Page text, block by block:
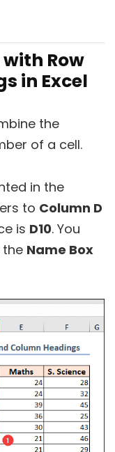
Row
in Excel
the
of a cell.
in the
to Column D
is D10. You
the Name Box